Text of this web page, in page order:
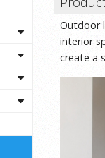
Outdoor
interior
create a